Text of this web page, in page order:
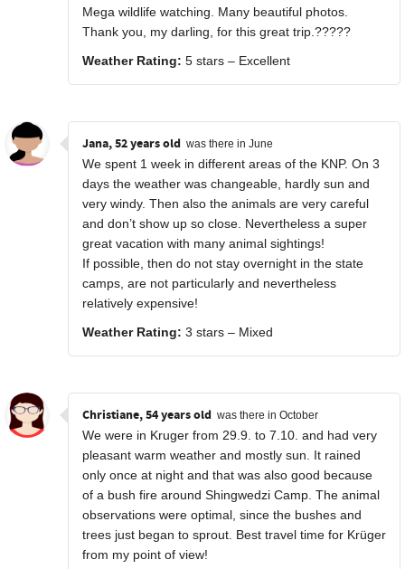
Mega wildlife watching. Many beautiful photos.
Thank you, my darling, for this great trip.?????
Weather Rating: 5 stars – Excellent
Jana, 52 years old was there in June
We spent 1 week in different areas of the KNP. On 3
days the weather was changeable, hardly sun and
very windy. Then also the animals are very careful
and don’t show up so close. Nevertheless a super
great vacation with many animal sightings!
If possible, then do not stay overnight in the state
camps, are not particularly and nevertheless
relatively expensive!
Weather Rating: 3 stars – Mixed
Christiane, 54 years old was there in October
We were in Kruger from 29.9. to 7.10. and had very
pleasant warm weather and mostly sun. It rained
only once at night and that was also good because
of a bush fire around Shingwedzi Camp. The animal
observations were optimal, since the bushes and
trees just began to sprout. Best travel time for Krüger
from my point of view!